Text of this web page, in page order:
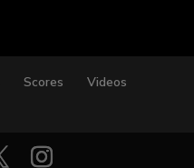
Scores
Videos